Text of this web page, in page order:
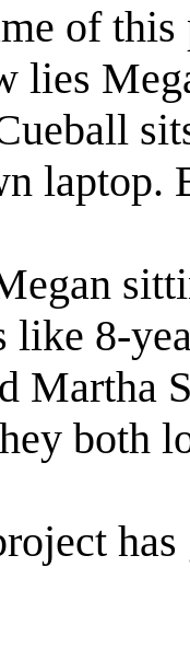
of this
lies
laptop.
like 8-
Martha
both